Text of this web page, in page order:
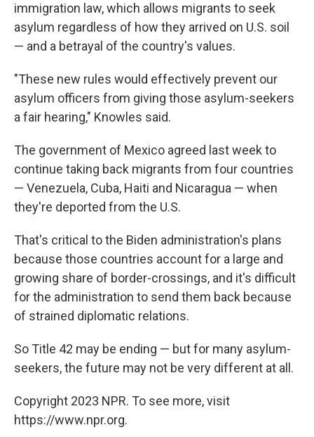
immigration law, which allows migrants to seek
asylum regardless of how they arrived on U.S. soil
— and a betrayal of the country's values.
"These new rules would effectively prevent our
asylum officers from giving those asylum-seekers
a fair hearing," Knowles said.
The government of Mexico agreed last week to
continue taking back migrants from four countries
— Venezuela, Cuba, Haiti and Nicaragua — when
they're deported from the U.S.
That's critical to the Biden administration's plans
because those countries account for a large and
growing share of border-crossings, and it's difficult
for the administration to send them back because
of strained diplomatic relations.
So Title 42 may be ending — but for many asylum-
seekers, the future may not be very different at all.
Copyright 2023 NPR. To see more, visit
https://www.npr.org.